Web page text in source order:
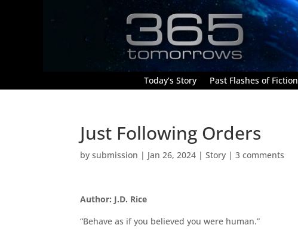
Today’s Story Past Flashes of Fiction
Just Following Orders
bysubmission | Jan 26, 2024 |Story |3 comments
Author: J.D. Rice
“Behave as if you believed you were human.”